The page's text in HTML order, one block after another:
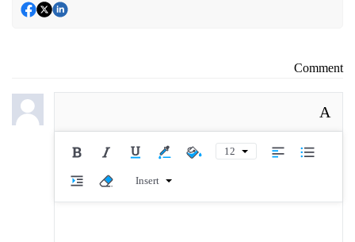
Comment
A
12
Insert